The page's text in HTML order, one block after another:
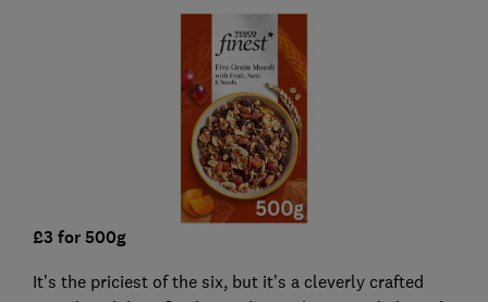
£3 for 500g
It’s the priciest of the six, but it’s a cleverly crafted